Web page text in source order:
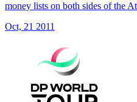
money lists on both sides of the
Oct, 21 2011